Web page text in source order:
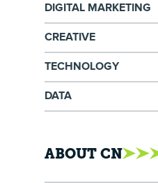
DIGITAL MARKETING
CREATIVE
TECHNOLOGY
DATA
ABOUT CN